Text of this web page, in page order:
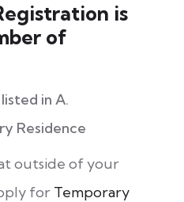
is
of
in A.
Residence
outside of your
for Temporary